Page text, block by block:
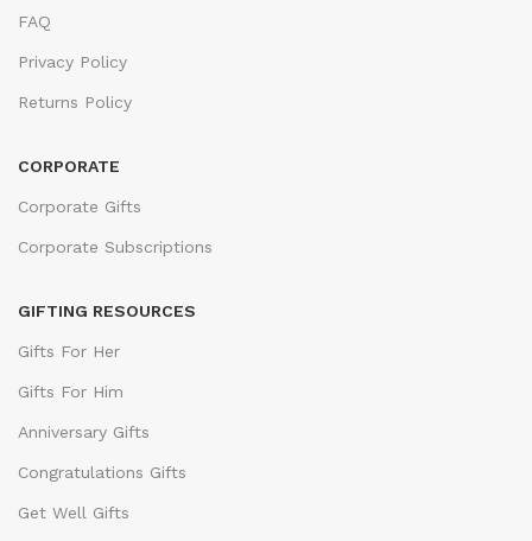
FAQ
Privacy Policy
Returns Policy
CORPORATE
Corporate Gifts
Corporate Subscriptions
GIFTING RESOURCES
Gifts For Her
Gifts For Him
Anniversary Gifts
Congratulations Gifts
Get Well Gifts